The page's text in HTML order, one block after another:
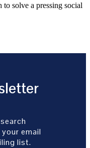
solve a pressing social
email
list.